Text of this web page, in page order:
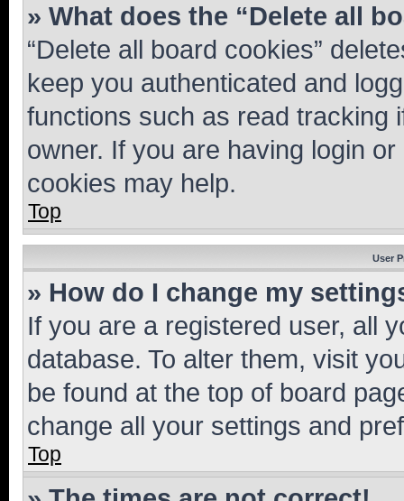
» What does the “Delete all
“Delete all board cookies”
keep you authenticated and
functions such as read tracking
owner. If you are having login
cookies may help.
Top
User
» How do I change my
If you are a registered user, all
database. To alter them, visit
be found at the top of board
change all your settings and
Top